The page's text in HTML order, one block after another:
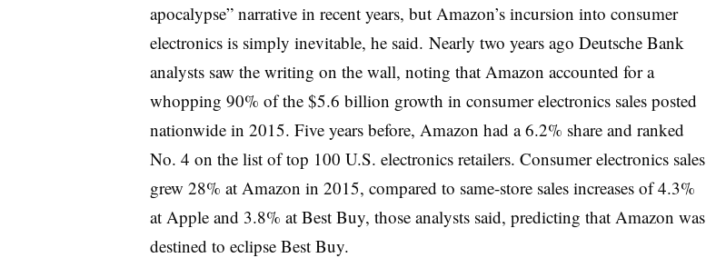
apocalypse” narrative in recent years, but Amazon’s incursion into consumer
electronics is simply inevitable, he said. Nearly two years ago Deutsche Bank
analysts saw the writing on the wall, noting that Amazon accounted for a
whopping 90% of the $5.6 billion growth in consumer electronics sales posted
nationwide in 2015. Five years before, Amazon had a 6.2% share and ranked
No. 4 on the list of top 100 U.S. electronics retailers. Consumer electronics sales
grew 28% at Amazon in 2015, compared to same-store sales increases of 4.3%
at Apple and 3.8% at Best Buy, those analysts said, predicting that Amazon was
destined to eclipse Best Buy.